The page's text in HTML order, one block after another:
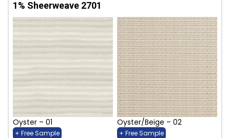
1% Sheerweave 2701
Oyster – 01
+ Free Sample
Oyster/Beige – 02
+ Free Sample